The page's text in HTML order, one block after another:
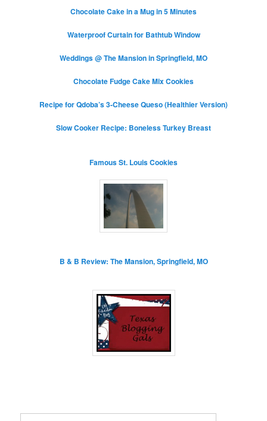
Chocolate Cake in a Mug in 5 Minutes
Waterproof Curtain for Bathtub Window
Weddings @ The Mansion in Springfield, MO
Chocolate Fudge Cake Mix Cookies
Recipe for Qdoba’s 3-Cheese Queso (Healthier Version)
Slow Cooker Recipe: Boneless Turkey Breast
Famous St. Louis Cookies
B & B Review: The Mansion, Springfield, MO